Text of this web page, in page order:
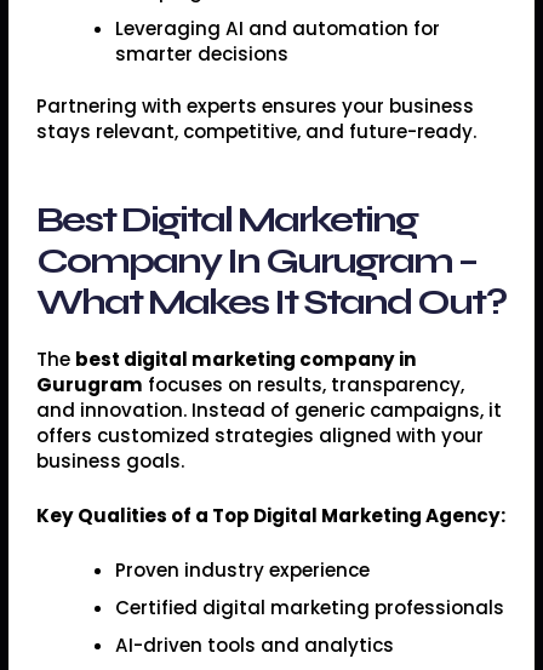
Leveraging AI and automation for
smarter decisions
Partnering with experts ensures your business
stays relevant, competitive, and future-ready.
Best Digital Marketing
Company In Gurugram –
What Makes It Stand Out?
The best digital marketing company in
Gurugram focuses on results, transparency,
and innovation. Instead of generic campaigns, it
offers customized strategies aligned with your
business goals.
Key Qualities of a Top Digital Marketing Agency:
Proven industry experience
Certified digital marketing professionals
AI-driven tools and analytics